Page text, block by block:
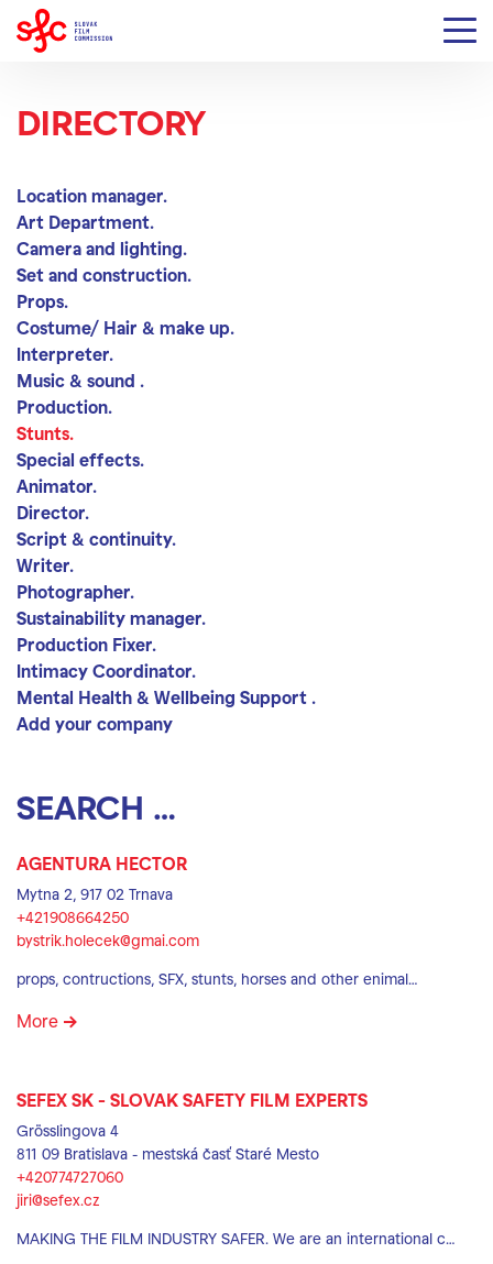
DIRECTORY
Stunts
Location manager.
Art Department.
Camera and lighting.
Set and construction.
Props.
Costume/ Hair & make up.
Interpreter.
Music & sound .
Production.
Stunts.
Special effects.
Animator.
Director.
Script & continuity.
Writer.
Photographer.
Sustainability manager.
Production Fixer.
Intimacy Coordinator.
Mental Health & Wellbeing Support .
Add your company
Search location
AGENTURA HECTOR
Mytna 2, 917 02 Trnava
+421908664250
bystrik.holecek@gmai.com
props, contructions, SFX, stunts, horses and other enimal…
More
SEFEX SK - SLOVAK SAFETY FILM EXPERTS
Grösslingova 4
811 09 Bratislava - mestská časť Staré Mesto
+420774727060
jiri@sefex.cz
MAKING THE FILM INDUSTRY SAFER. We are an international c…